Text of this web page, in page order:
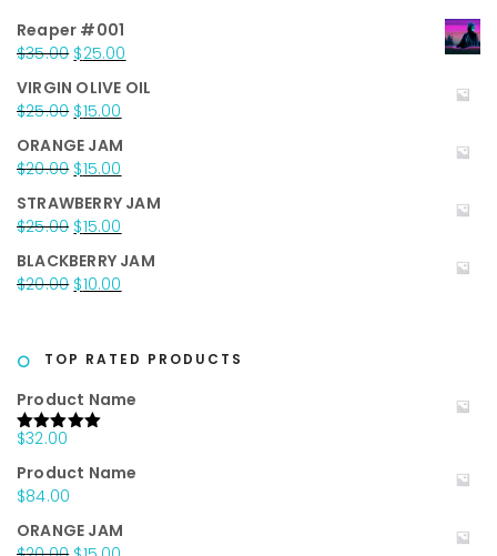
Reaper #001
$35.00 Original
was:
$35.00.
$25.00
is:
VIRGIN OLIVE OIL
$25.00 Original
was:
$25.00.
$15.00
is:
$15.00.
ORANGE JAM
$20.00 Original
was:
$20.00.
$15.00
is:
$15.00.
STRAWBERRY JAM
$25.00 Original
was:
$25.00.
$15.00
is:
$15.00.
BLACKBERRY JAM
$20.00 Original
$20.00.
$10.00
$10.00.
TOP RATED PRODUCTS
Product Name
Rated5.00
$32.00
Product Name
$84.00
ORANGE JAM